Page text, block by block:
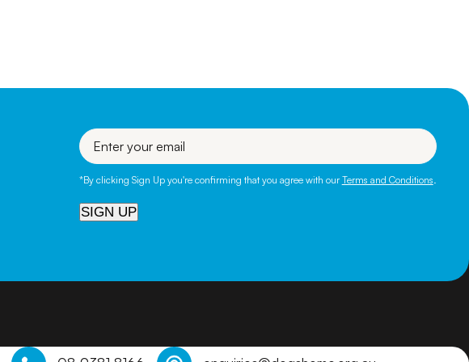
Enter
your
email
*By clicking Sign Up you're confirming that you agree with ourTerms and Conditions.
SIGN UP